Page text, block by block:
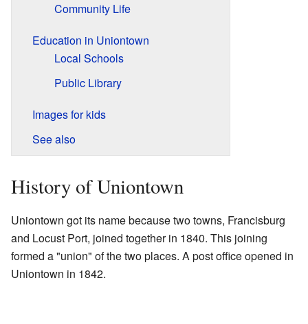
Community Life
Education in Uniontown
Local Schools
Public Library
Images for kids
See also
History of Uniontown
Uniontown got its name because two towns, Francisburg
and Locust Port, joined together in 1840. This joining
formed a "union" of the two places. A post office opened in
Uniontown in 1842.